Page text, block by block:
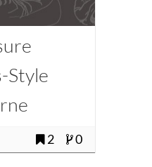
Style
2 0